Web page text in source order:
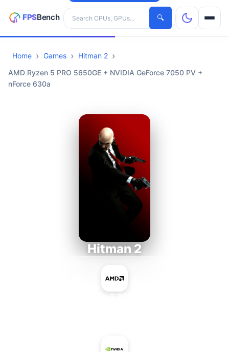
Search hardware
🔍
CPUs
GPUs
Home Games
Hitman 2
AMD Ryzen 5 PRO 5650GE + NVIDIA GeForce 7050 PV +
nForce 630a
Hitman 2